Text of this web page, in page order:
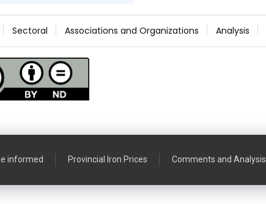
Sectoral Associations and Organizations Analysis
informed Provincial Iron Prices Comments and Analysis